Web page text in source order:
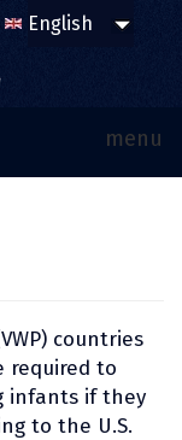
menu
countries
required to
infants if they
to the U.S.